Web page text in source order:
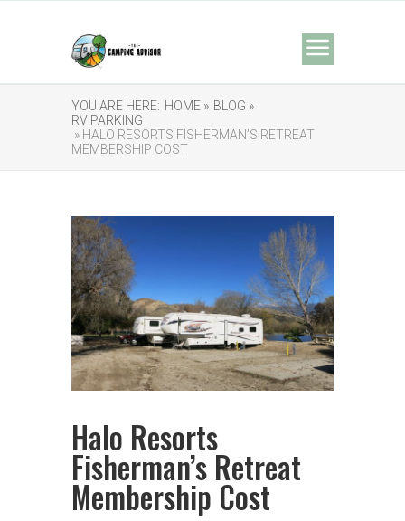
YOU ARE HERE: HOME » BLOG »
RV PARKING
» HALO RESORTS FISHERMAN’S RETREAT
MEMBERSHIP COST
Halo Resorts
Fisherman’s Retreat
Membership Cost